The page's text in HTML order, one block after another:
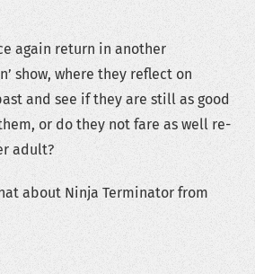
again return in another
show, where they reflect on
and see if they are still as good
or do they not fare as well re-
adult?
about Ninja Terminator from